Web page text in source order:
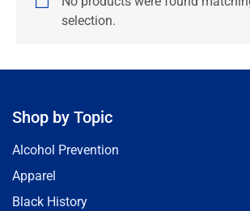
selection.
Shop by Topic
Alcohol Prevention
Apparel
Black History